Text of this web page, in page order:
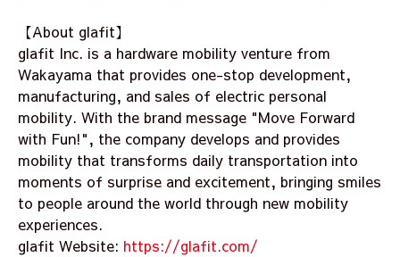
【About glafit】
glafit Inc. is a hardware mobility venture from
Wakayama that provides one-stop development,
manufacturing, and sales of electric personal
mobility. With the brand message "Move Forward
with Fun!", the company develops and provides
mobility that transforms daily transportation into
moments of surprise and excitement, bringing smiles
to people around the world through new mobility
experiences.
glafit Website: https://glafit.com/